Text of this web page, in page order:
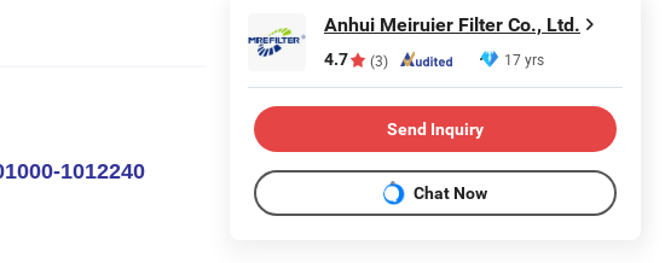
1012240
Anhui Meiruier Filter Co., Ltd.
4.7 (3) 17 yrs
Send Inquiry
Chat Now